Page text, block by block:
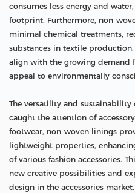
consumes less energy and
footprint. Furthermore, non-
minimal chemical treatments,
substances in textile
align with the growing demand
appeal to environmentally
The versatility and
caught the attention of
footwear, non-woven linings
lightweight properties,
of various fashion accessories.
new creative possibilities and
design in the accessories market.